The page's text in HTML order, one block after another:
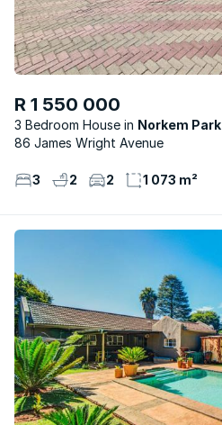
R 1 550 000
3 Bedroom House
Norkem Park
86 James Wright Avenue
3 2 2 1 073 m²